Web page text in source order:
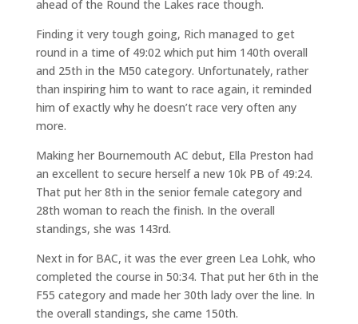
ahead of the Round the Lakes race though.
Finding it very tough going, Rich managed to get
round in a time of 49:02 which put him 140th overall
and 25th in the M50 category. Unfortunately, rather
than inspiring him to want to race again, it reminded
him of exactly why he doesn’t race very often any
more.
Making her Bournemouth AC debut, Ella Preston had
an excellent to secure herself a new 10k PB of 49:24.
That put her 8th in the senior female category and
28th woman to reach the finish. In the overall
standings, she was 143rd.
Next in for BAC, it was the ever green Lea Lohk, who
completed the course in 50:34. That put her 6th in the
F55 category and made her 30th lady over the line. In
the overall standings, she came 150th.